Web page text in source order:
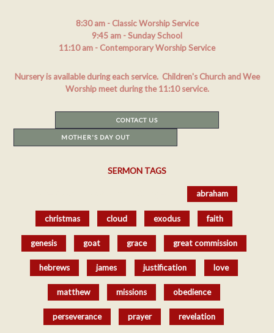
8:30 am- Classic Worship Service
9:45 am - Sunday School
11:10 am - Contemporary Worship Service
Nursery is available during each service. Children's Church and Wee
Worship meet during the 11:10 service.
CONTACT US
MOTHER'S DAY OUT
SERMON TAGS
abraham
christmas cloud exodus faith
genesis goat grace great commission
hebrews james justification love
matthew missions obedience
perseverance prayer revelation